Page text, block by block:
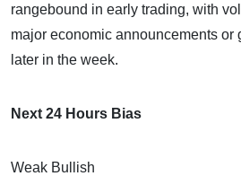
rangebound in early trading, with
major economic announcements
later in the week.
Next 24 Hours Bias
Weak Bullish